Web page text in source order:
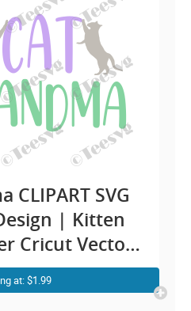
CLIPART SVG
| Kitten
Cricut Vector
Kitty Nana
Print
at: $1.99